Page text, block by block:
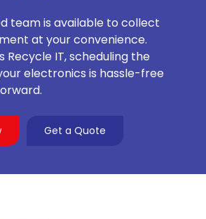
team is available to collect
at your convenience.
Recycle IT, scheduling the
electronics is hassle-free
Get a Quote